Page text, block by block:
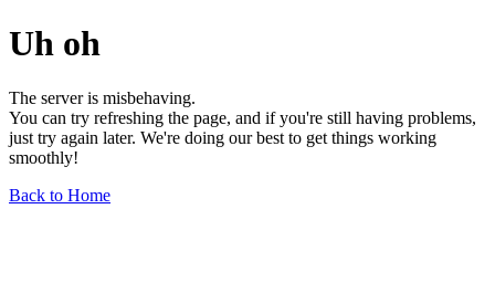
Uh oh
The server is misbehaving.
You can try refreshing the page, and if you're still having problems,
just try again later. We're doing our best to get things working
smoothly!
Back to Home